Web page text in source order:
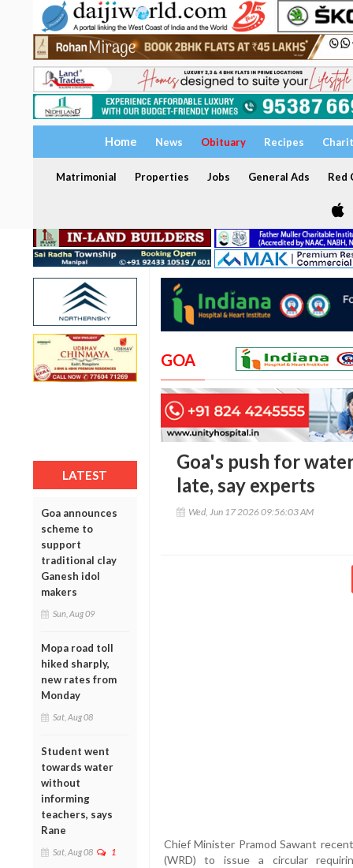
Home News Obituary Recipes
Matrimonial Properties Jobs General Ads Red
LATEST
Goa announces
scheme to
support
traditional clay
Ganesh idol
makers
Sun, Aug 09
Mopa road toll
hiked sharply,
new rates from
Monday
Sat, Aug 08
Student went
towards water
without
informing
teachers, says
Rane
Sat, Aug 08 1
GOA
Goa's push for
late, say experts
Wed, Jun 17 2026 09:56:03 AM
Chief Minister Pramod Sawant
(WRD) to issue a circular